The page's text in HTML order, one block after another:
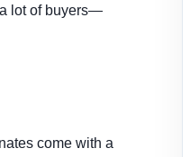
a lot of buyers—
come with a